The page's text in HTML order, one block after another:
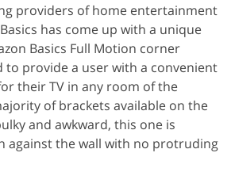
providers of home entertainment
has come up with a unique
Basics Full Motion corner
to provide a user with a convenient
their TV in any room of the
of brackets available on the
and awkward, this one is
against the wall with no protruding